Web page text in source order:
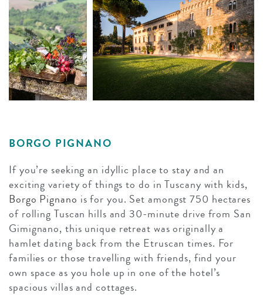
BORGO PIGNANO
If you’re seeking an idyllic place to stay and an
exciting variety of things to do in Tuscany with kids,
Borgo Pignano is for you. Set amongst 750 hectares
of rolling Tuscan hills and 30-minute drive from San
Gimignano, this unique retreat was originally a
hamlet dating back from the Etruscan times. For
families or those travelling with friends, find your
own space as you hole up in one of the hotel’s
spacious villas and cottages.